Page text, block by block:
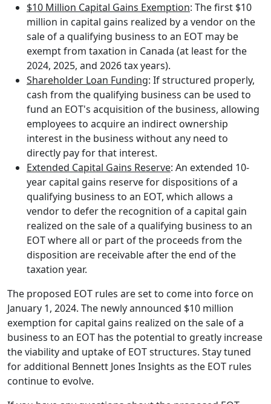
$10 Million Capital Gains Exemption: The first $10
million in capital gains realized by a vendor on the
sale of a qualifying business to an EOT may be
exempt from taxation in Canada (at least for the
2024, 2025, and 2026 tax years).
Shareholder Loan Funding: If structured properly,
cash from the qualifying business can be used to
fund an EOT's acquisition of the business, allowing
employees to acquire an indirect ownership
interest in the business without any need to
directly pay for that interest.
Extended Capital Gains Reserve: An extended 10-
year capital gains reserve for dispositions of a
qualifying business to an EOT, which allows a
vendor to defer the recognition of a capital gain
realized on the sale of a qualifying business to an
EOT where all or part of the proceeds from the
disposition are receivable after the end of the
taxation year.
The proposed EOT rules are set to come into force on
January 1, 2024. The newly announced $10 million
exemption for capital gains realized on the sale of a
business to an EOT has the potential to greatly increase
the viability and uptake of EOT structures. Stay tuned
for additional Bennett Jones Insights as the EOT rules
continue to evolve.